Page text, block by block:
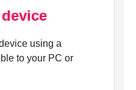
using a
to your PC or